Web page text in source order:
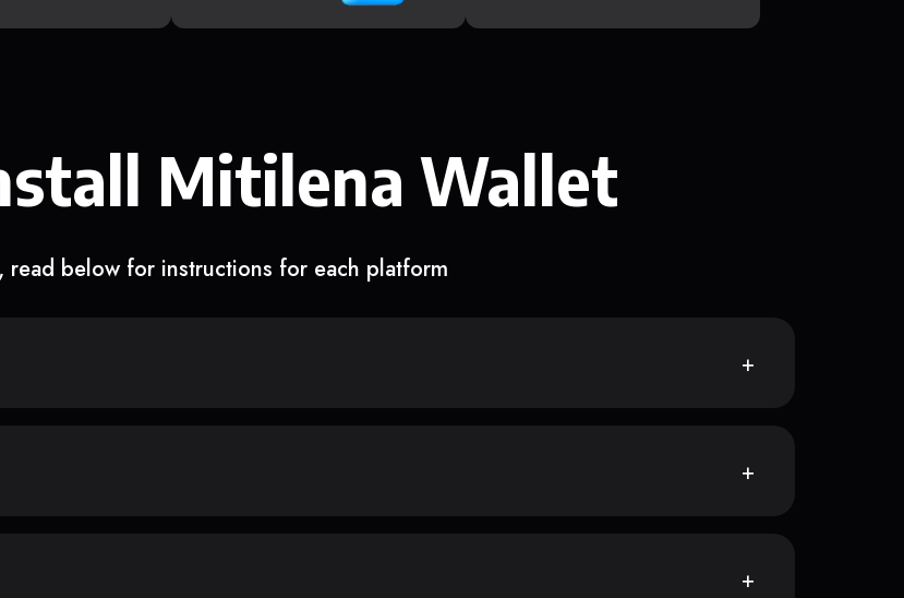
Mitilena Wallet
read below for instructions for each platform